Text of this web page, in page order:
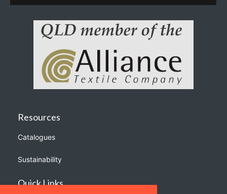
Resources
Catalogues
Sustainability
Quick Links